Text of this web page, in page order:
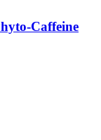
​Caffeine